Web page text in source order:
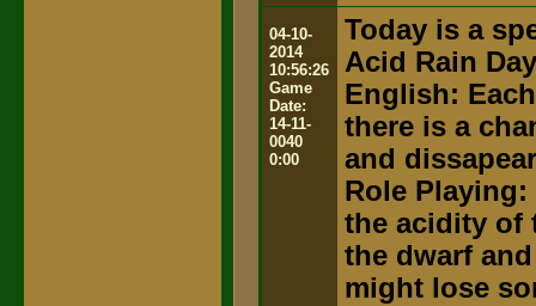
04-10-
2014
10:56:26
Game
Date:
14-11-
0040
0:00
Today is a
Acid Rain
English:
there is a
and
Role
the acidity of
the dwarf
might lose